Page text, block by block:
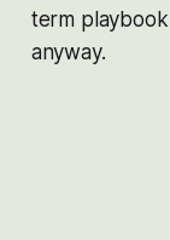
term
anyway.